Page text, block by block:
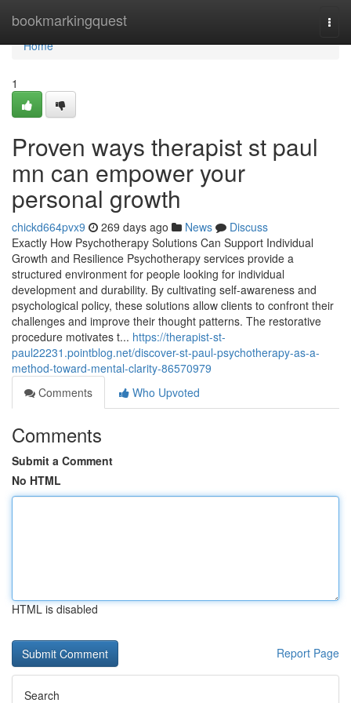
bookmarkingquest
Home
Home
1
Proven ways therapist st paul
mn can empower your
personal growth
chickd664pvx9 269 days ago News
Discuss
Exactly How Psychotherapy Solutions Can Support Individual
Growth and Resilience Psychotherapy services provide a
structured environment for people looking for individual
development and durability. By cultivating self-awareness and
psychological policy, these solutions allow clients to confront their
challenges and improve their thought patterns. The restorative
procedure motivates t... https://therapist-st-
paul22231.pointblog.net/discover-st-paul-psychotherapy-as-a-
method-toward-mental-clarity-86570979
Comments
Who Upvoted
Comments
Submit a Comment
No HTML
HTML is disabled
Report Page
Search